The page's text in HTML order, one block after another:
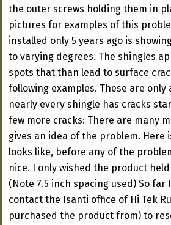
the outer screws holding them in
pictures for examples of this
installed only 5 years ago is
to varying degrees. The shingles
spots that than lead to surface
following examples. These are only
nearly every shingle has cracks
few more cracks: There are many
gives an idea of the problem. Here
looks like, before any of the
nice. I only wished the product
(Note 7.5 inch spacing used) So far
contact the Isanti office of Hi Tek
purchased the product from) to